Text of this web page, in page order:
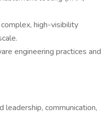
high-visibility
engineering practices and
communication,